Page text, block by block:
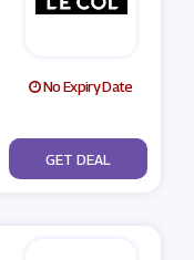
No Expiry Date
No Code
GET DEAL